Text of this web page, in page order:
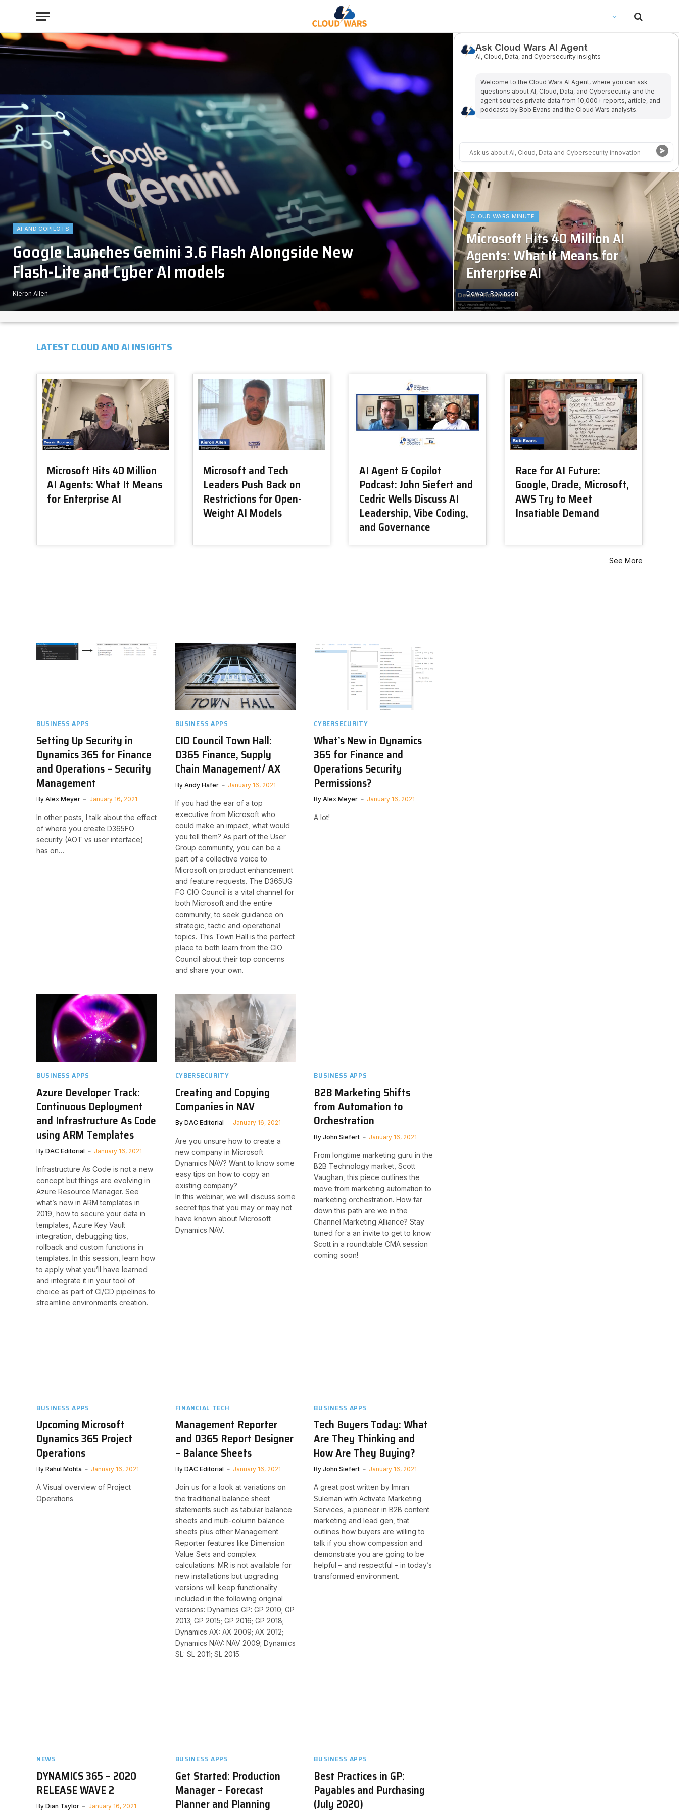
AI AND COPILOTS
Google Launches Gemini 3.6 Flash Alongside New
Flash-Lite and Cyber AI models
Kieron Allen
Ask Cloud Wars AI Agent
AI, Cloud, Data, and Cybersecurity insights
Welcome to the Cloud Wars Al Agent, where you can ask
questions about Al, Cloud, Data, and Cybersecurity and the
agent sources private data from 10,000+ reports, article, and
podcasts by Bob Evans and the Cloud Wars analysts.
CLOUD WARS MINUTE
Microsoft Hits 40 Million AI
Agents: What It Means for
Enterprise AI
Dewain Robinson
LATEST CLOUD AND AI INSIGHTS
Microsoft Hits 40 Million
AI Agents: What It Means
for Enterprise AI
Microsoft and Tech
Leaders Push Back on
Restrictions for Open-
Weight AI Models
AI Agent & Copilot
Podcast: John Siefert and
Cedric Wells Discuss AI
Leadership, Vibe Coding,
and Governance
Race for AI Future:
Google, Oracle, Microsoft,
AWS Try to Meet
Insatiable Demand
See More
BUSINESS APPS
Setting Up Security in
Dynamics 365 for Finance
and Operations – Security
Management
By Alex Meyer January 16, 2021
In other posts, I talk about the effect
of where you create D365FO
security (AOT vs user interface)
has on…
BUSINESS APPS
CIO Council Town Hall:
D365 Finance, Supply
Chain Management/ AX
By Andy Hafer January 16, 2021
If you had the ear of a top
executive from Microsoft who
could make an impact, what would
you tell them? As part of the User
Group community, you can be a
part of a collective voice to
Microsoft on product enhancement
and feature requests. The D365UG
FO CIO Council is a vital channel for
both Microsoft and the entire
community, to seek guidance on
strategic, tactic and operational
topics. This Town Hall is the perfect
place to both learn from the CIO
Council about their top concerns
and share your own.
CYBERSECURITY
What’s New in Dynamics
365 for Finance and
Operations Security
Permissions?
By Alex Meyer January 16, 2021
A lot!
BUSINESS APPS
Azure Developer Track:
Continuous Deployment
and Infrastructure As Code
using ARM Templates
By DAC Editorial January 16, 2021
Infrastructure As Code is not a new
concept but things are evolving in
Azure Resource Manager. See
what’s new in ARM templates in
2019, how to secure your data in
templates, Azure Key Vault
integration, debugging tips,
rollback and custom functions in
templates. In this session, learn how
to apply what you’ll have learned
and integrate it in your tool of
choice as part of CI/CD pipelines to
streamline environments creation. ​​
CYBERSECURITY
Creating and Copying
Companies in NAV
By DAC Editorial January 16, 2021
Are you unsure how to create a
new company in Microsoft
Dynamics NAV? Want to know some
easy tips on how to copy an
existing company?
In this webinar, we will discuss some
secret tips that you may or may not
have known about Microsoft
Dynamics NAV.
BUSINESS APPS
B2B Marketing Shifts
from Automation to
Orchestration
By John Siefert January 16, 2021
From longtime marketing guru in the
B2B Technology market, Scott
Vaughan, this piece outlines the
move from marketing automation to
marketing orchestration. How far
down this path are we in the
Channel Marketing Alliance? Stay
tuned for a an invite to get to know
Scott in a roundtable CMA session
coming soon!
BUSINESS APPS
Upcoming Microsoft
Dynamics 365 Project
Operations
By Rahul Mohta January 16, 2021
A Visual overview of Project
Operations
FINANCIAL TECH
Management Reporter
and D365 Report Designer
– Balance Sheets
By DAC Editorial January 16, 2021
Join us for a look at variations on
the traditional balance sheet
statements such as tabular balance
sheets and multi-column balance
sheets plus other Management
Reporter features like Dimension
Value Sets and complex
calculations. MR is not available for
new installations but upgrading
versions will keep functionality
included in the following original
versions: Dynamics GP: GP 2010; GP
2013; GP 2015; GP 2016; GP 2018;
Dynamics AX: AX 2009; AX 2012;
Dynamics NAV: NAV 2009; Dynamics
SL: SL 2011; SL 2015.
BUSINESS APPS
Tech Buyers Today: What
Are They Thinking and
How Are They Buying?
By John Siefert January 16, 2021
A great post written by Imran
Suleman with Activate Marketing
Services, a pioneer in B2B content
marketing and lead gen, that
outlines how buyers are willing to
talk if you show compassion and
demonstrate you are going to be
helpful – and respectful – in today’s
transformed environment.
NEWS
DYNAMICS 365 – 2020
RELEASE WAVE 2
By Dian Taylor January 16, 2021
BUSINESS APPS
Get Started: Production
Manager – Forecast
Planner and Planning
BUSINESS APPS
Best Practices in GP:
Payables and Purchasing
(July 2020)